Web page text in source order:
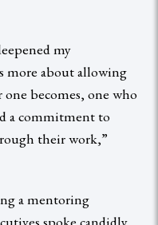
my
more about allowing
becomes, one who
a commitment to
their work,”
a mentoring
spoke candidly